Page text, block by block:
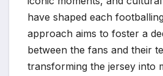
have shaped each
approach aims to foster a
between the fans and their
transforming the jersey into